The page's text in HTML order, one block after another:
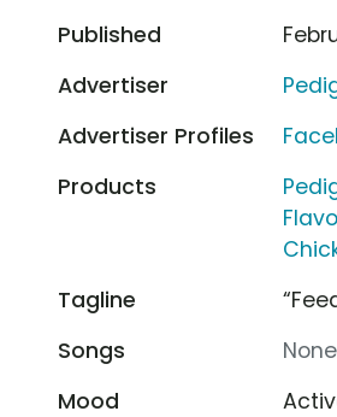
Published
Advertiser
Advertiser Profiles
Products
Tagline
Songs
Mood